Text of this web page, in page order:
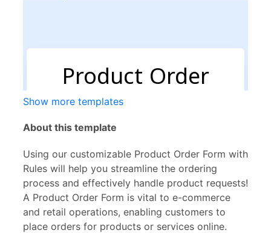
Show more templates
About this template
Using our customizable Product Order Form with
Rules will help you streamline the ordering
process and effectively handle product requests!
A Product Order Form is vital to e-commerce
and retail operations, enabling customers to
place orders for products or services online.